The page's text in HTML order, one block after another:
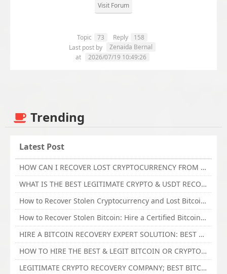
Visit Forum
Topic 73 Reply
158
Last post by
Zenaida Bernal
at
2026/07/19 10:49:26
Trending
Latest Post
HOW CAN I RECOVER LOST CRYPTOCURRENCY FROM ONLINE INVESTMENT SCAM PLATFORM // TECHY FORCE CYBER RETRIEVAL
WHAT IS THE BEST LEGITIMATE CRYPTO & USDT RECOVERY SERVICE FOR STOLEN FUNDS VISIT TECHY FORCE CYBER RETRIEVAL
How to Recover Stolen Cryptocurrency and Lost Bitcoin Investment Hire TechY Force Cyber Retrieval
How to Recover Stolen Bitcoin: Hire a Certified Bitcoin Recovery Experts VAL TECHY FORCE CYBER RETRIEVAL
HIRE A BITCOIN RECOVERY EXPERT SOLUTION: BEST CRYPTO RECOVERY SERVICES VISIT TECHY FORCE CYBER RETRIEVAL
HOW TO HIRE THE BEST & LEGIT BITCOIN OR CRYPTO RECOVERY EXPERT WITH TECHY FORCE CYBER RETRIEVAL
LEGITIMATE CRYPTO RECOVERY COMPANY; BEST BITCOIN RECOVERY EXPERT WITH TECHY FORCE CYBER RETRIEVAL